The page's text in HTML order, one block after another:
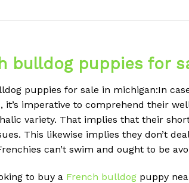
bulldog puppies for
puppies for sale in michigan:In
it’s imperative to comprehend their
variety. That implies that their
This likewise implies they don’t
can’t swim and ought to be
to buy a French bulldog puppy